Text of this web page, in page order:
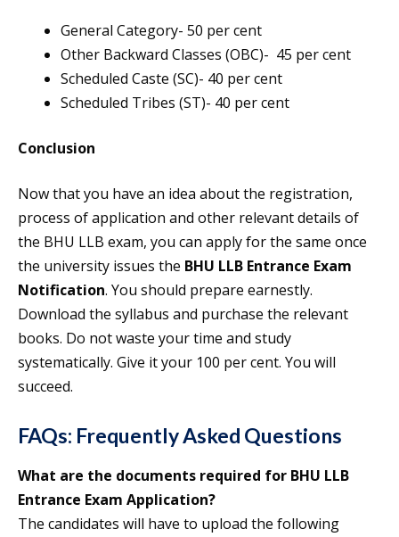
General Category- 50 per cent
Other Backward Classes (OBC)- 45 per cent
Scheduled Caste (SC)- 40 per cent
Scheduled Tribes (ST)- 40 per cent
Conclusion
Now that you have an idea about the registration,
process of application and other relevant details of
the BHU LLB exam, you can apply for the same once
the university issues the BHU LLB Entrance Exam
Notification. You should prepare earnestly.
Download the syllabus and purchase the relevant
books. Do not waste your time and study
systematically. Give it your 100 per cent. You will
succeed.
FAQs: Frequently Asked Questions
What are the documents required for BHU LLB
Entrance Exam Application?
The candidates will have to upload the following